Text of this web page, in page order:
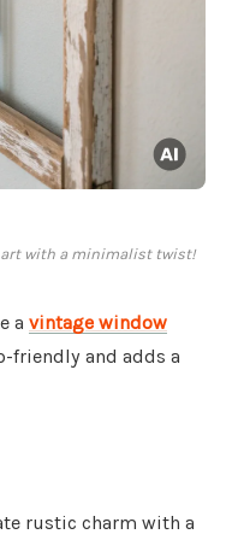
with a minimalist twist!
a vintage window
friendly and adds a
rustic charm with a